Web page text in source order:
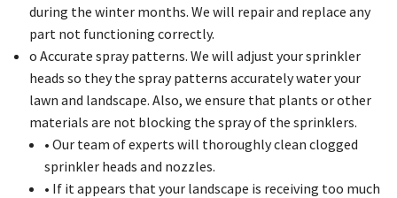
during the winter months. We will repair and replace any
part not functioning correctly.
o Accurate spray patterns. We will adjust your sprinkler
heads so they the spray patterns accurately water your
lawn and landscape. Also, we ensure that plants or other
materials are not blocking the spray of the sprinklers.
• Our team of experts will thoroughly clean clogged
sprinkler heads and nozzles.
• If it appears that your landscape is receiving too much